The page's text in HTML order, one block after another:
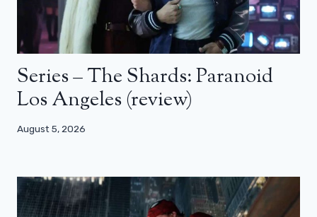
Series – The Shards: Paranoid
Los Angeles (review)
August 5, 2026